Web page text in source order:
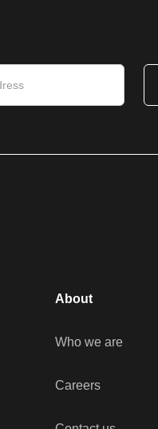
Who we are
About
Careers